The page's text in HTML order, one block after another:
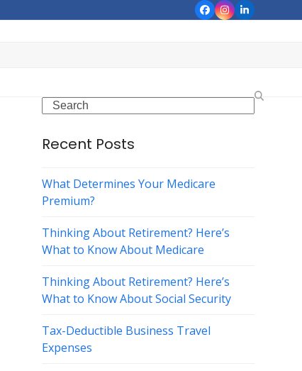
Facebook
Instagram
LinkedIn
Search
Recent Posts
What Determines Your Medicare
Premium?
Thinking About Retirement? Here’s
What to Know About Medicare
Thinking About Retirement? Here’s
What to Know About Social Security
Tax-Deductible Business Travel
Expenses